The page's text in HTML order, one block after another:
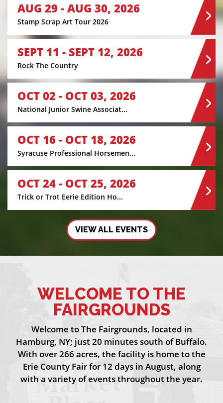
AUG 29 - AUG 30, 2026
Stamp Scrap Art Tour 2026
SEPT 11 - SEPT 12, 2026
Rock The Country
OCT 02 - OCT 03, 2026
National Junior Swine Associat...
OCT 16 - OCT 18, 2026
Syracuse Professional Horsemen...
OCT 24 - OCT 25, 2026
Trick or Trot Eerie Edition Ho...
VIEW ALL EVENTS
WELCOME TO THE
FAIRGROUNDS
Welcome to The Fairgrounds, located in
Hamburg, NY; just 20 minutes south of Buffalo.
With over 266 acres, the facility is home to the
Erie County Fair for 12 days in August, along
with a variety of events throughout the year.